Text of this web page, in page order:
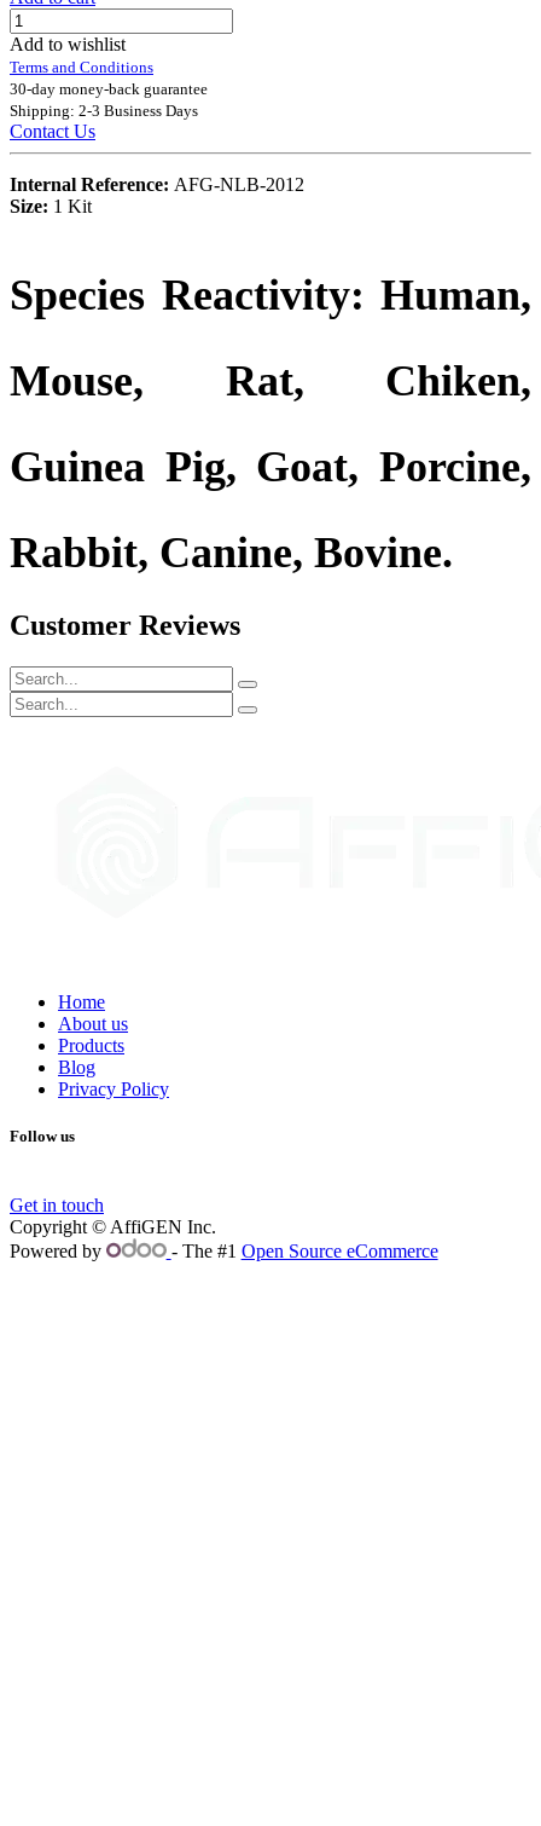
Add to wishlist
Terms and Conditions
30-day money-back guarantee
Shipping: 2-3 Business Days
Contact Us
Internal Reference: AFG-NLB-2012
Size: 1 Kit
Species Reactivity: Human,
Mouse, Rat, Chiken,
Guinea Pig, Goat, Porcine,
Rabbit, Canine, Bovine.
Customer Reviews
Home
About us
Products
Blog
Privacy Policy
Follow us
Get in touch
Copyright © AffiGEN Inc.
Powered by
- The #1 Open Source eCommerce